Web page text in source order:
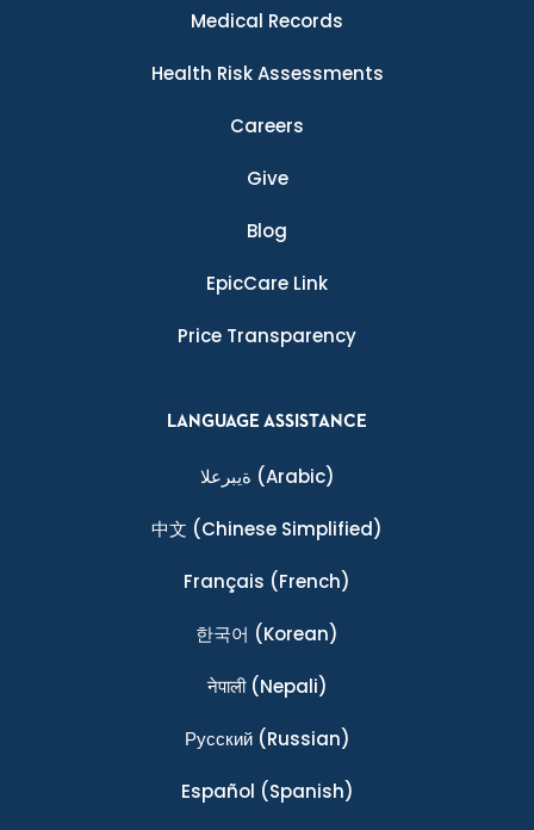
Medical Records
Health Risk Assessments
Careers
Give
Blog
EpicCare Link
Price Transparency
LANGUAGE ASSISTANCE
ةيبرعلا (Arabic)
中文 (Chinese Simplified)
Français (French)
한국어 (Korean)
नेपाली(Nepali)
Ρусский(Russian)
Español (Spanish)